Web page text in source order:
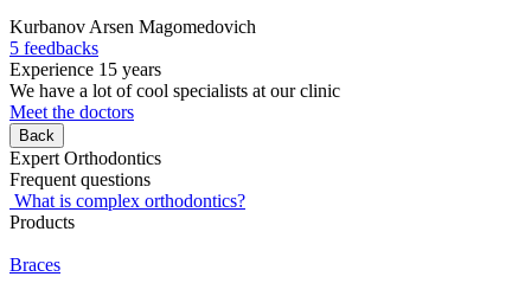
Kurbanov Arsen Magomedovich
5 feedbacks
Experience 15 years
We have a lot of cool specialists at our clinic
Meet the doctors
Back
Expert Orthodontics
Frequent questions
What is complex orthodontics?
Products
Braces